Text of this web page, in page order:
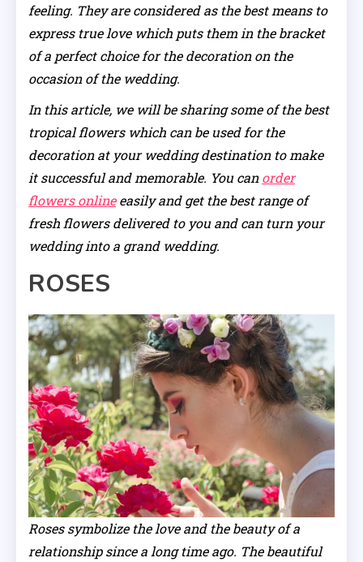
feeling. They are considered as the best means to
express true love which puts them in the bracket
of a perfect choice for the decoration on the
occasion of the wedding.
In this article, we will be sharing some of the best
tropical flowers which can be used for the
decoration at your wedding destination to make
it successful and memorable. You canorder
flowers onlineeasily and get the best range of
fresh flowers delivered to you and can turn your
wedding into a grand wedding.
ROSES
Roses symbolize the love and the beauty of a
relationship since a long time ago. The beautiful